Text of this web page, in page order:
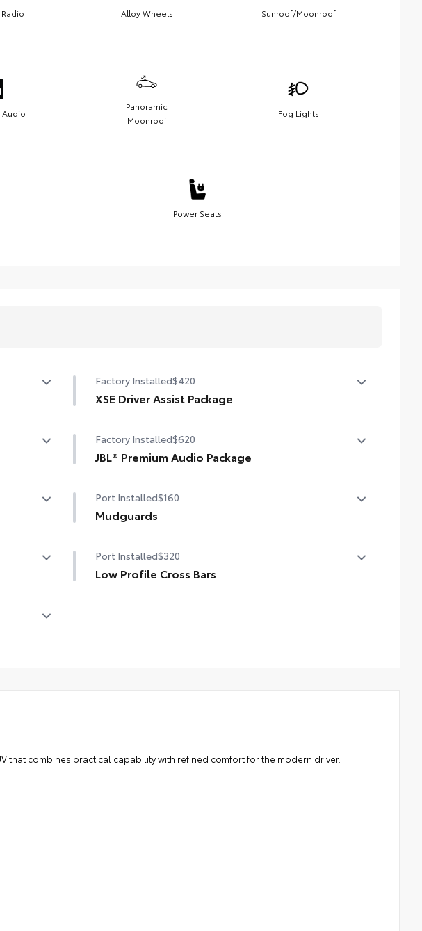
Alloy Wheels Sunroof/Moonroof
Audio
Panoramic
Moonroof
Fog Lights
Power Seats
with
Factory Installed$420
XSE Driver Assist Package
Toggle switch shift-by-wire shifter
color
Factory Installed$620
JBL® Premium Audio Package
Port Installed$160
Mudguards
and the damage it causes.
•Designed to integrate with RAV4 exterior styling
Port Installed$320
Low Profile Cross Bars
that combines practical capability with refined comfort for the modern driver.